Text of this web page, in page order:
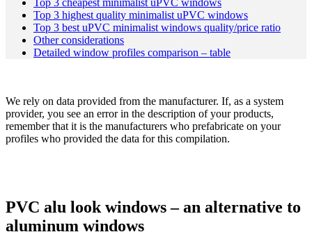
Top 3 cheapest minimalist uPVC windows
Top 3 highest quality minimalist uPVC windows
Top 3 best uPVC minimalist windows quality/price ratio
Other considerations
Detailed window profiles comparison – table
We rely on data provided from the manufacturer. If, as a system
provider, you see an error in the description of your products,
remember that it is the manufacturers who prefabricate on your
profiles who provided the data for this compilation.
PVC alu look windows – an alternative to
aluminum windows